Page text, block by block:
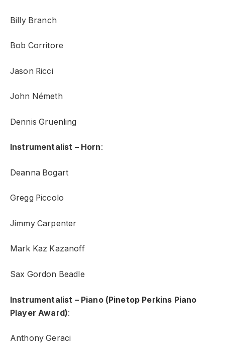
Billy Branch
Bob Corritore
Jason Ricci
John Németh
Dennis Gruenling
Instrumentalist – Horn:
Deanna Bogart
Gregg Piccolo
Jimmy Carpenter
Mark Kaz Kazanoff
Sax Gordon Beadle
Instrumentalist – Piano (Pinetop Perkins Piano
Player Award):
Anthony Geraci